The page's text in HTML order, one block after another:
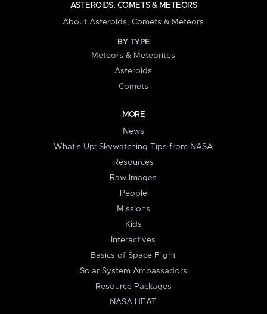
ASTEROIDS, COMETS & METEORS
About Asteroids, Comets & Meteors
BY TYPE
Meteors & Meteorites
Asteroids
Comets
MORE
News
What's Up: Skywatching Tips from NASA
Resources
Raw Images
People
Missions
Kids
Interactives
Basics of Space Flight
Solar System Ambassadors
Resource Packages
NASA HEAT